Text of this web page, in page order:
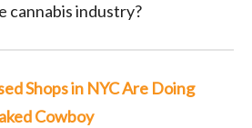
cannabis industry?
Shops in NYC Are Doing
Cowboy